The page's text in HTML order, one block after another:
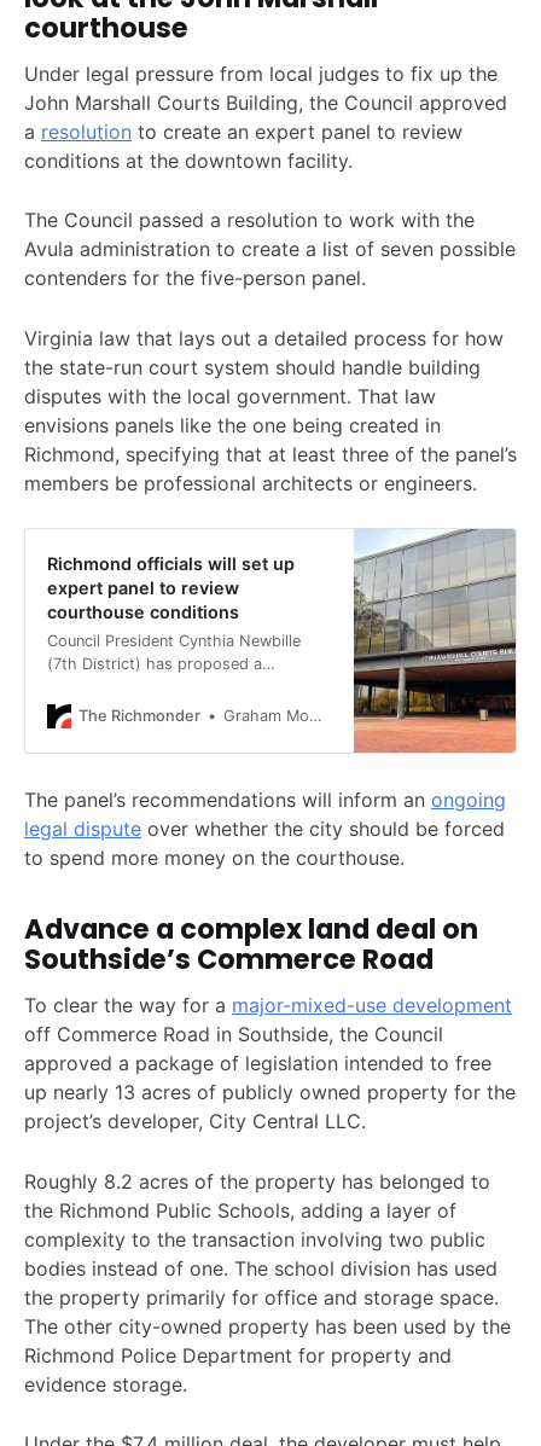
courthouse
Under legal pressure from local judges to fix up the
John Marshall Courts Building, the Council approved
a resolution to create an expert panel to review
conditions at the downtown facility.
The Council passed a resolution to work with the
Avula administration to create a list of seven possible
contenders for the five-person panel.
Virginia law that lays out a detailed process for how
the state-run court system should handle building
disputes with the local government. That law
envisions panels like the one being created in
Richmond, specifying that at least three of the panel’s
members be professional architects or engineers.
Richmond officials will set up
expert panel to review
courthouse conditions
Council President Cynthia Newbille
(7th District) has proposed a
The Richmonder
Graham Moomaw
The panel’s recommendations will inform an ongoing
legal dispute over whether the city should be forced
to spend more money on the courthouse.
Advance a complex land deal on
Southside’s Commerce Road
To clear the way for a major-mixed-use development
off Commerce Road in Southside, the Council
approved a package of legislation intended to free
up nearly 13 acres of publicly owned property for the
project’s developer, City Central LLC.
Roughly 8.2 acres of the property has belonged to
the Richmond Public Schools, adding a layer of
complexity to the transaction involving two public
bodies instead of one. The school division has used
the property primarily for office and storage space.
The other city-owned property has been used by the
Richmond Police Department for property and
evidence storage.